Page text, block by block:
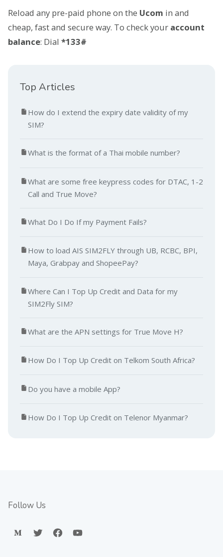
Reload any pre-paid phone on the Ucom in and
cheap, fast and secure way. To check your account
balance: Dial *133#
Top Articles
How do I extend the expiry date validity of my
SIM?
What is the format of a Thai mobile number?
What are some free keypress codes for DTAC, 1-2
Call and True Move?
What Do I Do If my Payment Fails?
How to load AIS SIM2FLY through UB, RCBC, BPI,
Maya, Grabpay and ShopeePay?
Where Can I Top Up Credit and Data for my
SIM2Fly SIM?
What are the APN settings for True Move H?
How Do I Top Up Credit on Telkom South Africa?
Do you have a mobile App?
How Do I Top Up Credit on Telenor Myanmar?
Follow Us